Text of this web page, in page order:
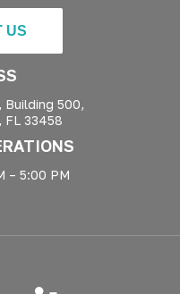
US
Building 500,
FL 33458
– 5:00 PM